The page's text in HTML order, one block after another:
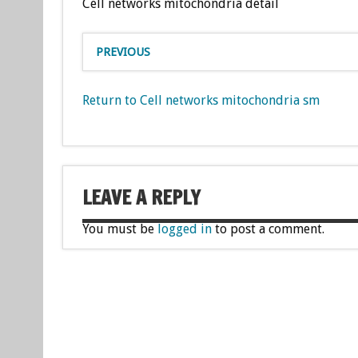
Cell networks mitochondria detail
PREVIOUS
Return to Cell networks mitochondria sm
LEAVE A REPLY
You must be logged into post a comment.